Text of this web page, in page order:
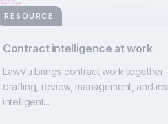
RESOURCE
Contract intelligence at work
LawVu brings contract work
drafting, review, management, and
intelligent...